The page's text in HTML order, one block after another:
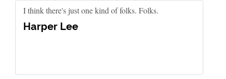
I think there's just one kind of folks. Folks.
Harper Lee